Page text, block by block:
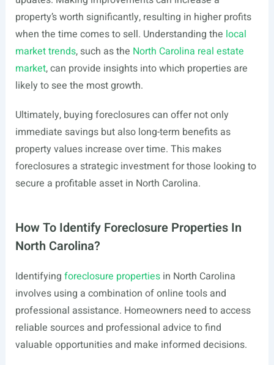
property’s worth significantly, resulting in higher profits
when the time comes to sell. Understanding the local
market trends, such as the North Carolina real estate
market, can provide insights into which properties are
likely to see the most growth.
Ultimately, buying foreclosures can offer not only
immediate savings but also long-term benefits as
property values increase over time. This makes
foreclosures a strategic investment for those looking to
secure a profitable asset in North Carolina.
How To Identify Foreclosure Properties In
North Carolina?
Identifying foreclosure propertiesin North Carolina
involves using a combination of online tools and
professional assistance. Homeowners need to access
reliable sources and professional advice to find
valuable opportunities and make informed decisions.